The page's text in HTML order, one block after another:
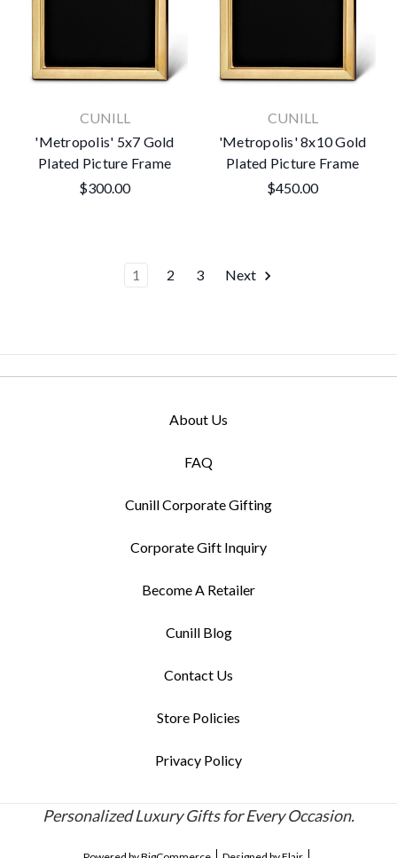
CUNILL
'Metropolis' 5x7 Gold
Plated Picture Frame
$300.00
CUNILL
'Metropolis' 8x10 Gold
Plated Picture Frame
$450.00
1 2 3 Next
About Us
FAQ
Cunill Corporate Gifting
Corporate Gift Inquiry
Become A Retailer
Cunill Blog
Contact Us
Store Policies
Privacy Policy
Personalized Luxury Gifts for Every Occasion.